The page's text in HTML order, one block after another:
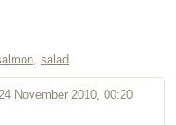
salad
24 November 2010, 00:20